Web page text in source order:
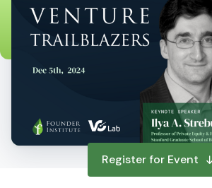
Register for Event